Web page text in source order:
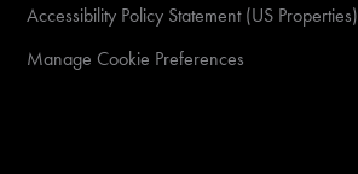
Accessibility Policy Statement (US Properties)
Manage Cookie Preferences